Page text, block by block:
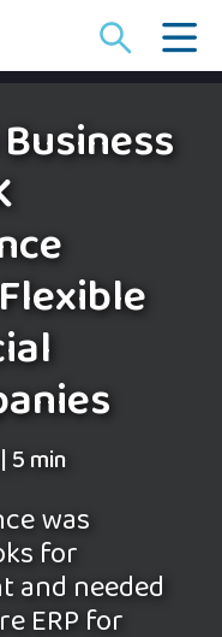
|5 min
was
for
and needed
ERP for